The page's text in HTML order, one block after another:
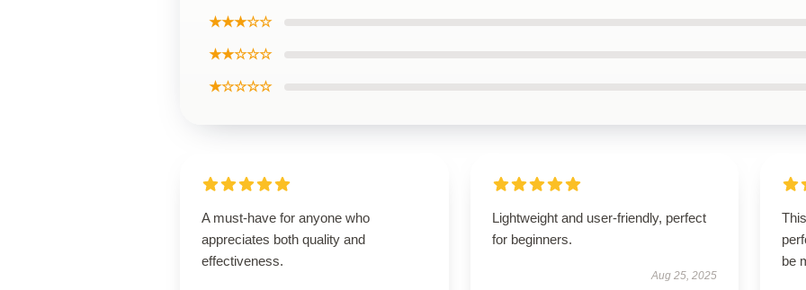
★★★☆☆
★★☆☆☆
★☆☆☆☆
A must-have for anyone who
appreciates both quality and
effectiveness.
Lightweight and user-friendly, perfect
for beginners.
Aug 25, 2025
be